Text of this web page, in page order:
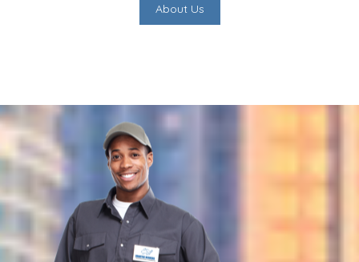
About Us